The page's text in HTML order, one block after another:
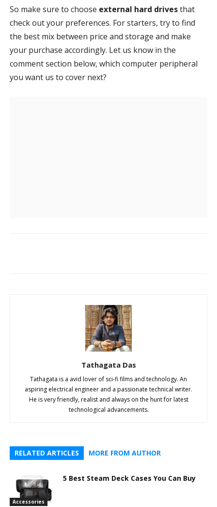
So make sure to choose external hard drivesthat
check out your preferences. For starters, try to find
the best mix between price and storage and make
your purchase accordingly. Let us know in the
comment section below, which computer peripheral
you want us to cover next?
Tathagata Das
Tathagata is a avid lover of sci-fi films and technology. An
aspiring electrical engineer and a passionate technical writer.
He is very friendly, realist and always on the hunt for latest
technological advancements.
RELATED ARTICLES MORE FROM AUTHOR
Accessories
5 Best Steam Deck Cases You Can Buy